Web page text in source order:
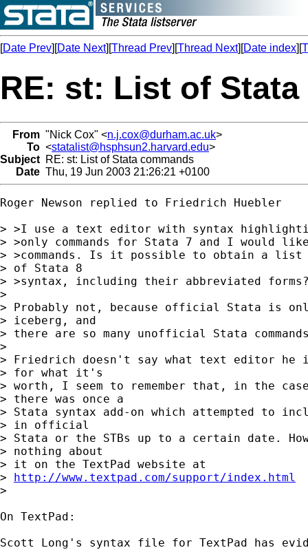
[Date Prev][Date Next][Thread Prev][Thread Next][Date index][
RE: st: List of
From "Nick Cox" <n.j.cox@durham.ac.uk>
To <statalist@hsphsun2.harvard.edu>
Subject RE: st: List of Stata commands
Date Thu, 19 Jun 2003 21:26:21 +0100
Roger Newson replied to Friedrich Huebler
> >I use a text editor with syntax
> >only commands for Stata 7 and I would
> >commands. Is it possible to obtain a
> of Stata 8
> >syntax, including their abbreviated
>
> Probably not, because official Stata is
> iceberg, and
> there are so many unofficial Stata
>
> Friedrich doesn't say what text editor he
> for what it's
> worth, I seem to remember that, in the
> there was once a
> Stata syntax add-on which attempted to
> in official
> Stata or the STBs up to a certain date.
> nothing about
> it on the TextPad website at
> http://www.textpad.com/support/index.html
>
On TextPad:
Scott Long's syntax file for TextPad has